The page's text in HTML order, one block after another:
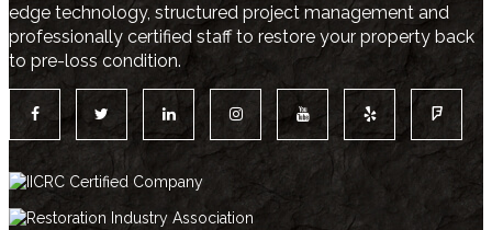
edge technology, structured project management and
professionally certified staff to restore your property back
to pre-loss condition.